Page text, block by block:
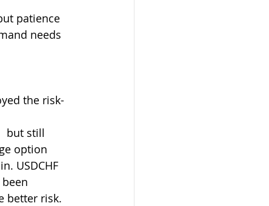
needs
the risk-
option
USDCHF
better risk.